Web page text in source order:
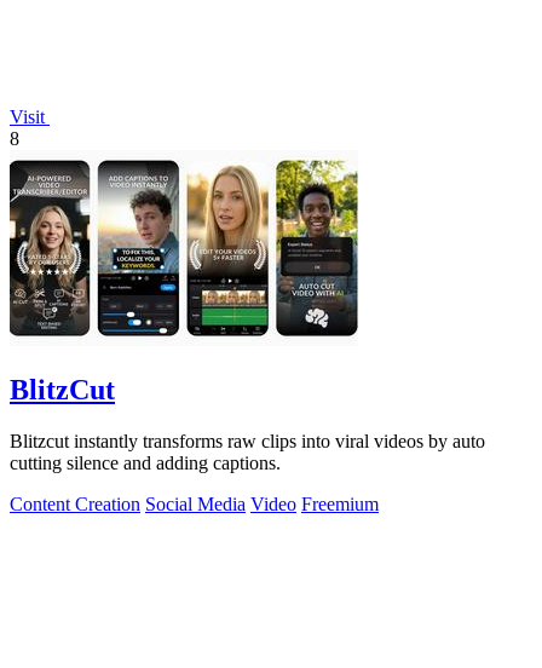
Visit
8
BlitzCut
Blitzcut instantly transforms raw clips into viral videos by auto
cutting silence and adding captions.
Content Creation Social Media Video Freemium